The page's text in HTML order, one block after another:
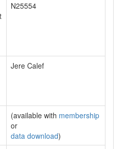
N25554
Jere Calef
(available with membership
or
data download)